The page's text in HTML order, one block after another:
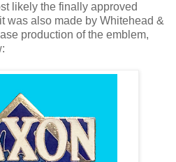
likely the finally approved
was also made by Whitehead &
production of the emblem,